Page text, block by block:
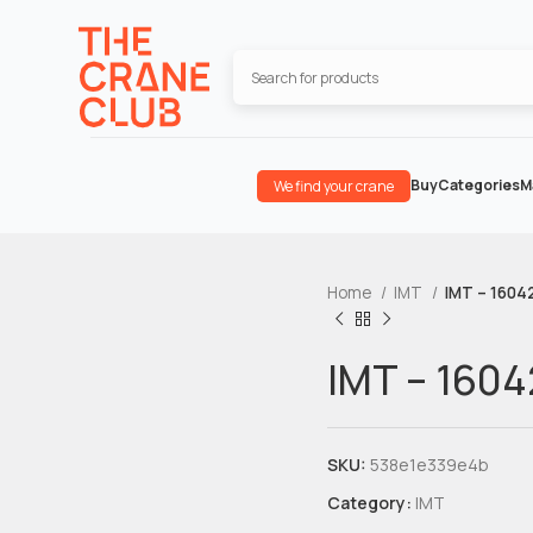
We find your crane BuyCategories
Home IMT IMT –
IMT –
SKU: 538e1e339e4b
Category: IMT